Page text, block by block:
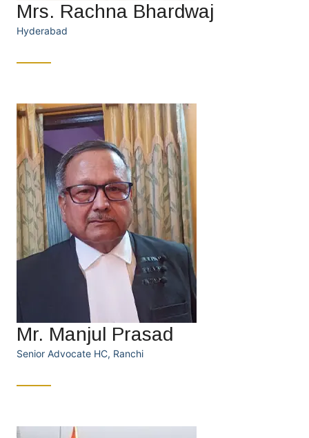
Mrs. Rachna Bhardwaj
Hyderabad
Mr. Manjul Prasad
Senior Advocate HC, Ranchi